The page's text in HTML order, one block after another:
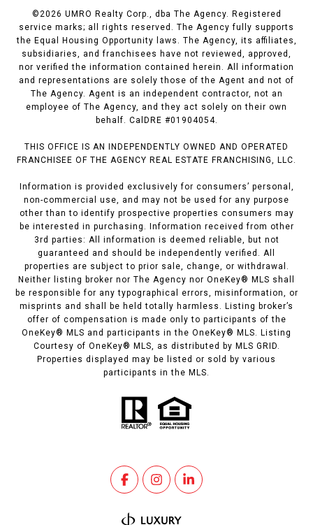
©2026 UMRO Realty Corp., dba The Agency. Registered
service marks; all rights reserved. The Agency fully supports
the Equal Housing Opportunity laws. The Agency, its affiliates,
subsidiaries, and franchisees have not reviewed, approved,
nor verified the information contained herein. All information
and representations are solely those of the Agent and not of
The Agency. Agent is an independent contractor, not an
employee of The Agency, and they act solely on their own
behalf. CalDRE #01904054.
THIS OFFICE IS AN INDEPENDENTLY OWNED AND OPERATED
FRANCHISEE OF THE AGENCY REAL ESTATE FRANCHISING, LLC.
Information is provided exclusively for consumers’ personal,
non-commercial use, and may not be used for any purpose
other than to identify prospective properties consumers may
be interested in purchasing. Information received from other
3rd parties: All information is deemed reliable, but not
guaranteed and should be independently verified. All
properties are subject to prior sale, change, or withdrawal.
Neither listing broker nor The Agency nor OneKey® MLS shall
be responsible for any typographical errors, misinformation, or
misprints and shall be held totally harmless. Listing broker’s
offer of compensation is made only to participants of the
OneKey® MLS and participants in the OneKey® MLS. Listing
Courtesy of OneKey® MLS, as distributed by MLS GRID.
Properties displayed may be listed or sold by various
participants in the MLS.